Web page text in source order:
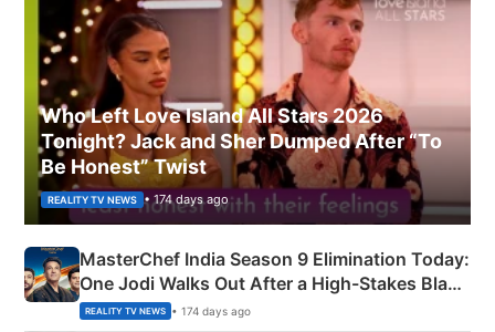
Who Left Love Island All Stars 2026
Tonight? Jack and Sher Dumped After “To
Be Honest” Twist
REALITY TV NEWS • 174 days ago
MasterChef India Season 9 Elimination Today:
One Jodi Walks Out After a High-Stakes Black
Apron Challenge
REALITY TV NEWS • 174 days ago